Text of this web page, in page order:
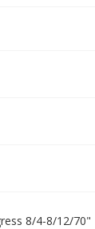
8/4-8/12/70"